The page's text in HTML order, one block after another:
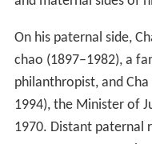
g Paowith his high
新). Cha served as its
both serialised novels
10,000 Chinese
earned him a large